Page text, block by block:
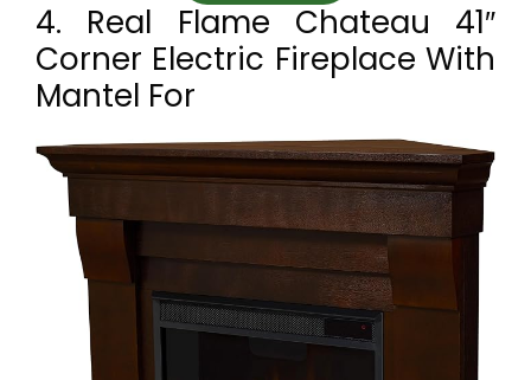
4. Real Flame Chateau 41″
Corner Electric Fireplace With
Mantel For